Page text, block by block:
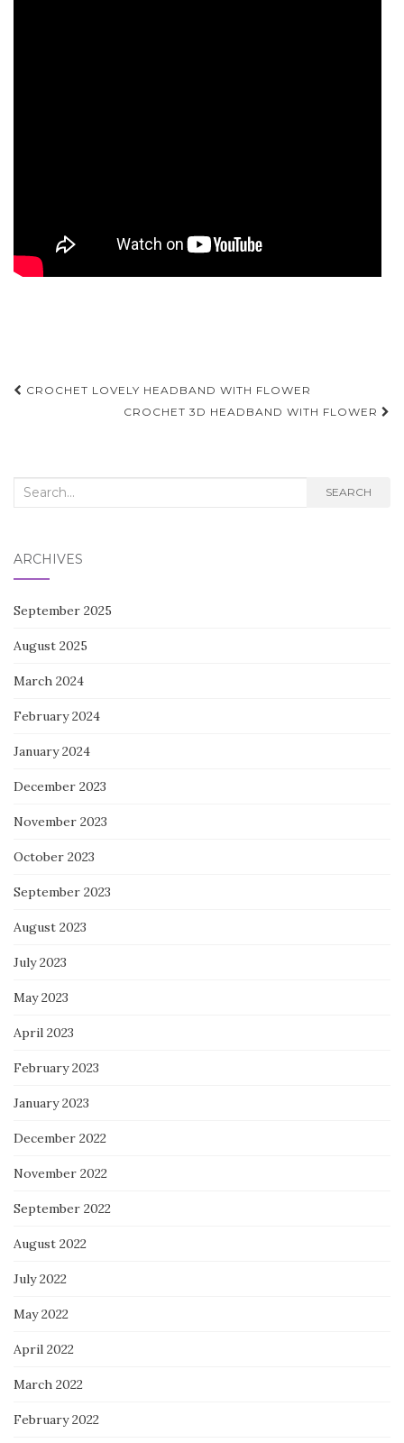
Post
navigation
CROCHET LOVELY HEADBAND WITH FLOWER
CROCHET 3D HEADBAND WITH FLOWER
Search
SEARCH
ARCHIVES
September 2025
August 2025
March 2024
February 2024
January 2024
December 2023
November 2023
October 2023
September 2023
August 2023
July 2023
May 2023
April 2023
February 2023
January 2023
December 2022
November 2022
September 2022
August 2022
July 2022
May 2022
April 2022
March 2022
February 2022